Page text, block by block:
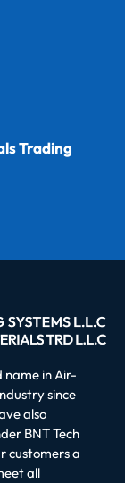
Trading
name in Air-
since
also
BNT Tech
customers a
all